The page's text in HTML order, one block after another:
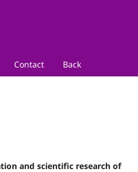
Contact Back
and scientific research of